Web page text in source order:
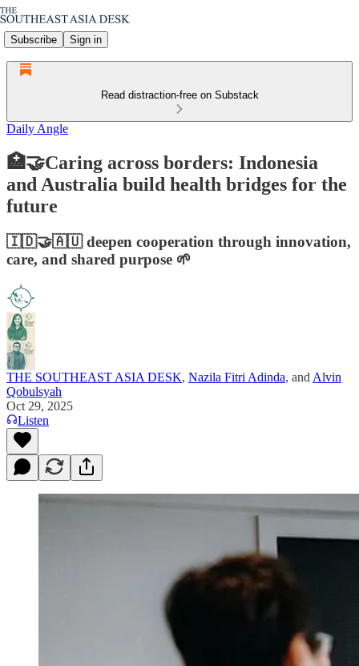
Subscribe Sign in
Read distraction-free on Substack
Daily Angle
🏥🤝Caring across borders: Indonesia
and Australia build health bridges for the
future
🇮🇩🤝🇦🇺 deepen cooperation through innovation,
care, and shared purpose 🌱
THE SOUTHEAST ASIA DESK, Nazila Fitri Adinda, and Alvin
Qobulsyah
Oct 29, 2025
Listen